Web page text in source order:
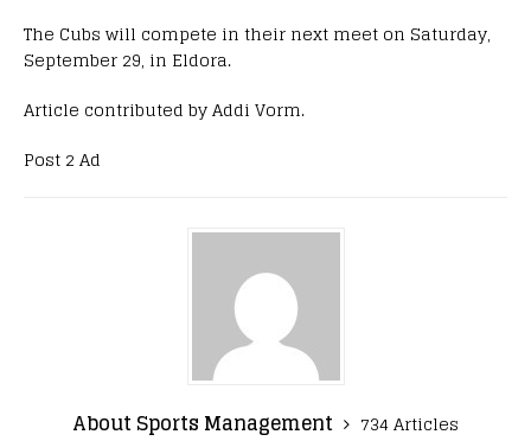
The Cubs will compete in their next meet on Saturday,
September 29, in Eldora.
Article contributed by Addi Vorm.
Post 2 Ad
About Sports Management
734 Articles